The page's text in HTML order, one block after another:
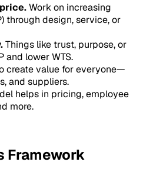
Work on increasing
through design, service, or
Things like trust, purpose, or
and lower WTS.
create value for everyone—
and suppliers.
helps in pricing, employee
more.
Framework